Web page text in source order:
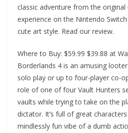
classic adventure from the
experience on the Nintendo
cute art style. Read our review.
Where to Buy: $59.99 $39.88 at
Borderlands 4 is an amusing
solo play or up to four-player co-
role of one of four Vault Hunters
vaults while trying to take on the
dictator. It’s full of great
mindlessly fun vibe of a dumb